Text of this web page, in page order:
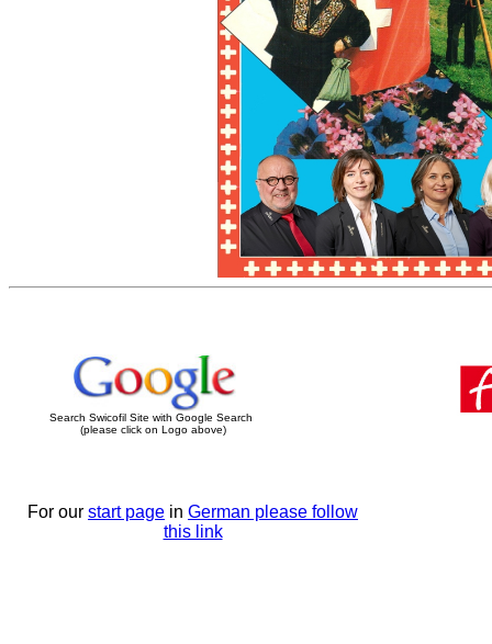
Search Swicofil Site with Google Search
(please click on Logo above)
For our start page in German please follow
this link